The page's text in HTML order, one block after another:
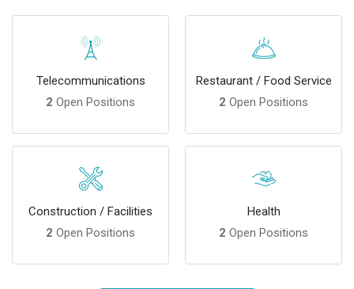
Telecommunications
2 Open Positions
Restaurant / Food Service
2 Open Positions
Construction / Facilities
2 Open Positions
Health
2 Open Positions